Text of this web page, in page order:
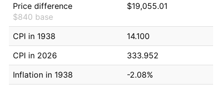
Price difference
$840 base
$19,055.01
CPI in 1938
14.100
CPI in 2026
333.952
Inflation in 1938
-2.08%